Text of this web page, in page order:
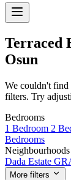
Terraced
Osun
We couldn't find
filters. Try
Bedrooms
1 Bedroom 2
Bedrooms
Neighbourhoods
Dada Estate
More filters